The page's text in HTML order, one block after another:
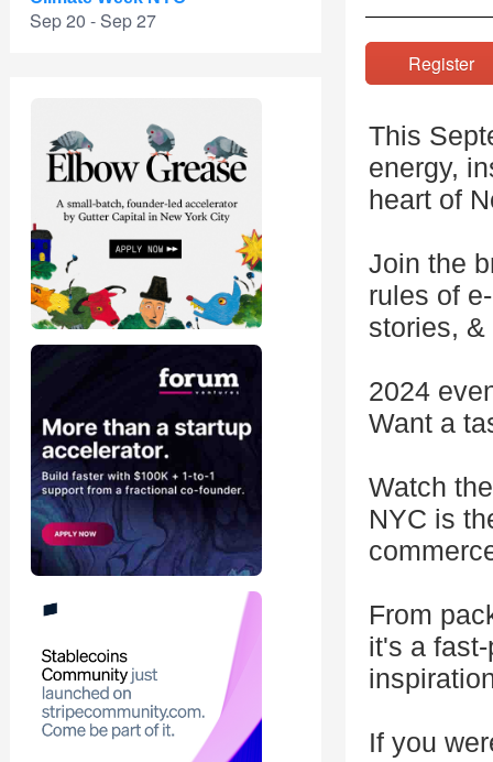
Sep 20 - Sep 27
This
energy,
heart of
Join the
rules of
stories,
2024
Want a
Watch
NYC is
From
it's a
If you